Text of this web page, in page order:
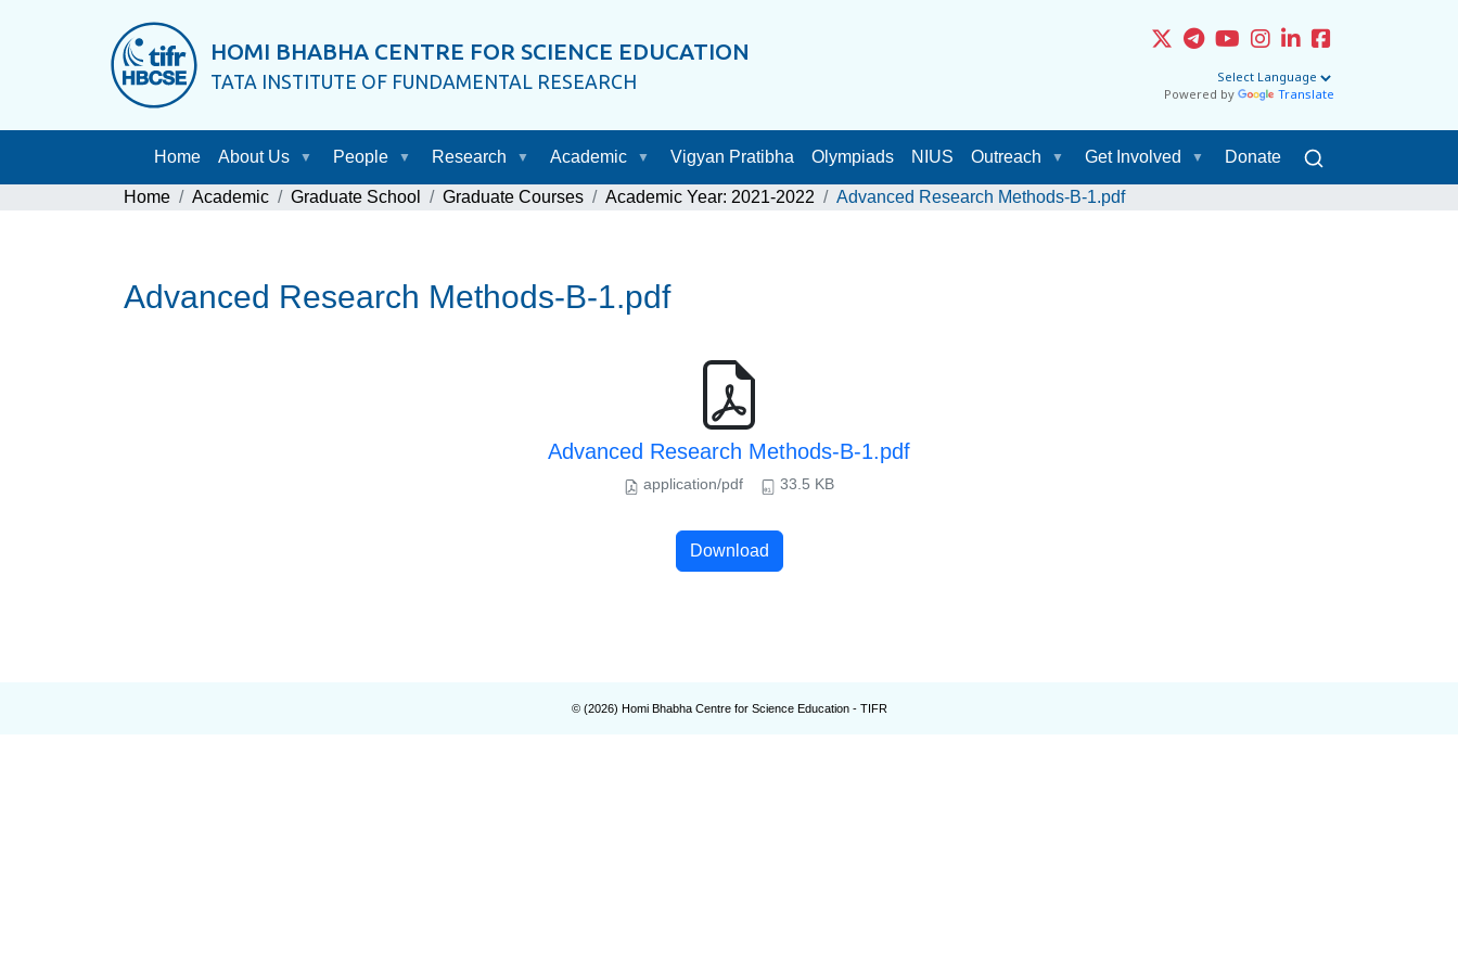
HOMI BHABHA CENTRE FOR SCIENCE EDUCATION
TATA INSTITUTE OF FUNDAMENTAL RESEARCH
Powered by Translate
Home About Us People Research Academic Vigyan Pratibha Olympiads NIUS Outreach Get Involved Donate
Home Academic Graduate School Graduate Courses Academic Year: 2021-2022 Advanced Research Methods-B-1.pdf
Advanced Research Methods-B-1.pdf
Advanced Research Methods-B-1.pdf
application/pdf 33.5 KB
Download
© (2026) Homi Bhabha Centre for Science Education - TIFR